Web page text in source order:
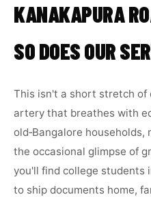
KANAKAPURA
SO DOES OUR
This isn't a short stretch of
artery that breathes with
old‑Bangalore
the occasional glimpse of
you'll find college students
to ship documents home,